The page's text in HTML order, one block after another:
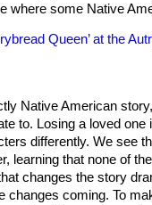
where some Native
Queen’ at the
Native American
to. Losing a loved
differently. We see
learning that none of
changes the story
changes coming. To